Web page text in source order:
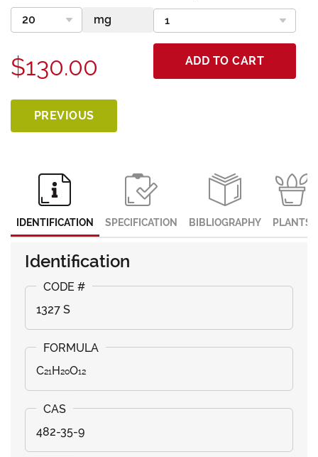
$130.00 ADD TO CART
PREVIOUS
IDENTIFICATION SPECIFICATION BIBLIOGRAPHY PLANTS
Identification
1327 S
C₂₁H₂₀O₁₂
482-35-9